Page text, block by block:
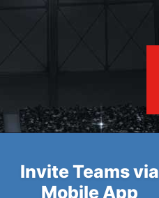
Invite Teams via
Mobile App